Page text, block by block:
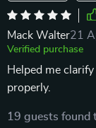
Mack Walter21
Verified purchase
Helped me
properly.
19 guests found